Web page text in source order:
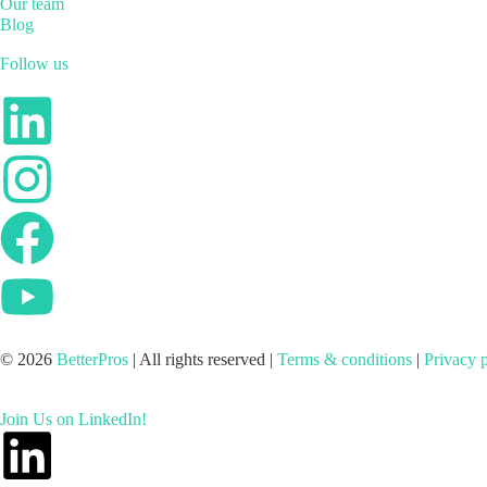
Our team
Blog
Follow us
© 2026 BetterPros | All rights reserved | Terms & conditions | Privacy
Join Us on LinkedIn!